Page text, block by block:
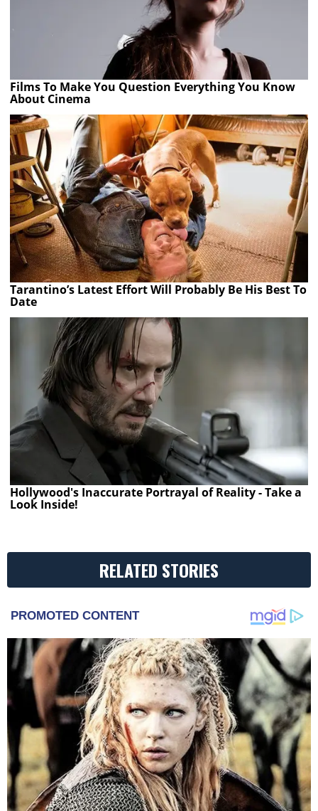
Films To Make You Question Everything You Know
About Cinema
Tarantino’s Latest Effort Will Probably Be His Best To
Date
Hollywood's Inaccurate Portrayal of Reality - Take a
Look Inside!
RELATED STORIES
PROMOTED CONTENT